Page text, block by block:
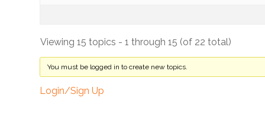
Viewing 15 topics - 1 through 15 (of 22 total)
You must be logged in to create new topics.
Login/Sign Up
Data
Risk